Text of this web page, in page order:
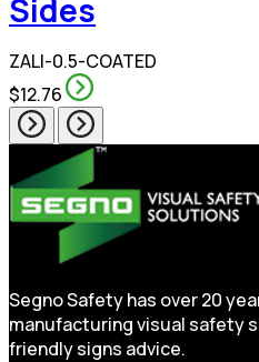
Sides
ZALI-0.5-COATED
$12.76
Segno Safety has over 20
manufacturing visual safety
friendly signs advice.